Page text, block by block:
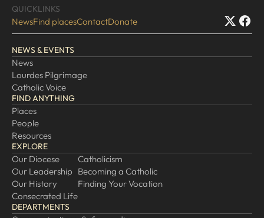
QUICKLINKS
NewsFind placesContactDonate
NEWS & EVENTS
News
Lourdes Pilgrimage
Catholic Voice
FIND ANYTHING
Places
People
Resources
EXPLORE
Our Diocese
Our Leadership
Our History
Consecrated Life
Catholicism
Becoming a Catholic
Finding Your Vocation
DEPARTMENTS